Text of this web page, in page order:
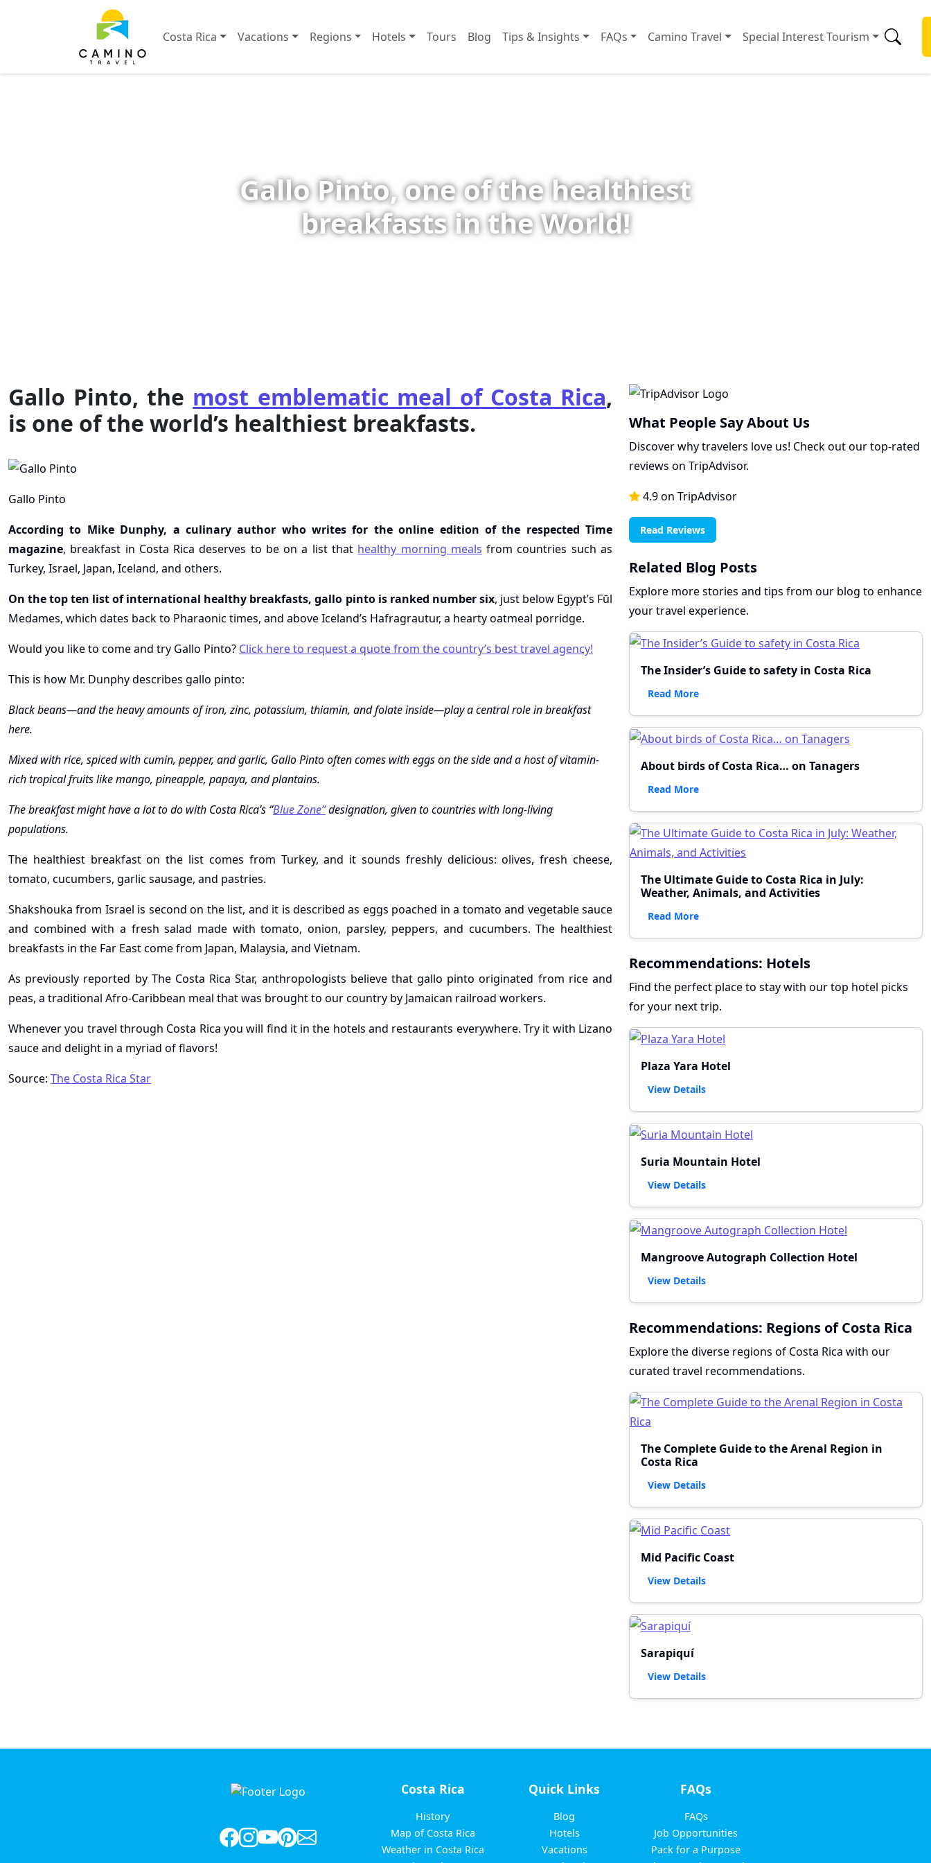
Costa Rica Vacations Regions Hotels Tours Blog Tips & Insights FAQs Camino Travel Special Interest Tourism
Gallo Pinto, one of the healthiest
breakfasts in the World!
Gallo Pinto, the most emblematic meal of Costa Rica,
is one of the world’s healthiest breakfasts.
Gallo Pinto
According to Mike Dunphy, a culinary author who writes for the online edition of the respected Time
magazine, breakfast in Costa Rica deserves to be on a list that healthy morning meals from countries such as
Turkey, Israel, Japan, Iceland, and others.
On the top ten list of international healthy breakfasts, gallo pinto is ranked number six, just below Egypt’s Fūl
Medames, which dates back to Pharaonic times, and above Iceland’s Hafragrautur, a hearty oatmeal porridge.
Would you like to come and try Gallo Pinto? Click here to request a quote from the country’s best travel agency!
This is how Mr. Dunphy describes gallo pinto:
Black beans—and the heavy amounts of iron, zinc, potassium, thiamin, and folate inside—play a central role in breakfast
here.
Mixed with rice, spiced with cumin, pepper, and garlic, Gallo Pinto often comes with eggs on the side and a host of vitamin-
rich tropical fruits like mango, pineapple, papaya, and plantains.
The breakfast might have a lot to do with Costa Rica’s “Blue Zone”designation, given to countries with long-living
populations.
The healthiest breakfast on the list comes from Turkey, and it sounds freshly delicious: olives, fresh cheese,
tomato, cucumbers, garlic sausage, and pastries.
Shakshouka from Israel is second on the list, and it is described as eggs poached in a tomato and vegetable sauce
and combined with a fresh salad made with tomato, onion, parsley, peppers, and cucumbers. The healthiest
breakfasts in the Far East come from Japan, Malaysia, and Vietnam.
As previously reported by The Costa Rica Star, anthropologists believe that gallo pinto originated from rice and
peas, a traditional Afro-Caribbean meal that was brought to our country by Jamaican railroad workers.
Whenever you travel through Costa Rica you will find it in the hotels and restaurants everywhere. Try it with Lizano
sauce and delight in a myriad of flavors!
Source: The Costa Rica Star
What People Say About Us
Discover why travelers love us! Check out our top-rated
reviews on TripAdvisor.
4.9 on TripAdvisor
Read Reviews
Related Blog Posts
Explore more stories and tips from our blog to enhance
your travel experience.
The Insider’s Guide to safety in Costa Rica
Read More
About birds of Costa Rica… on Tanagers
Read More
The Ultimate Guide to Costa Rica in July:
Weather, Animals, and Activities
Read More
Recommendations: Hotels
Find the perfect place to stay with our top hotel picks
for your next trip.
Plaza Yara Hotel
View Details
Suria Mountain Hotel
View Details
Mangroove Autograph Collection Hotel
View Details
Recommendations: Regions of Costa Rica
Explore the diverse regions of Costa Rica with our
curated travel recommendations.
The Complete Guide to the Arenal Region in
Costa Rica
View Details
Mid Pacific Coast
View Details
Sarapiquí
View Details
Costa Rica
History
Map of Costa Rica
Weather in Costa Rica
Quick Links
Blog
Hotels
Vacations
FAQs
FAQs
Job Opportunities
Pack for a Purpose